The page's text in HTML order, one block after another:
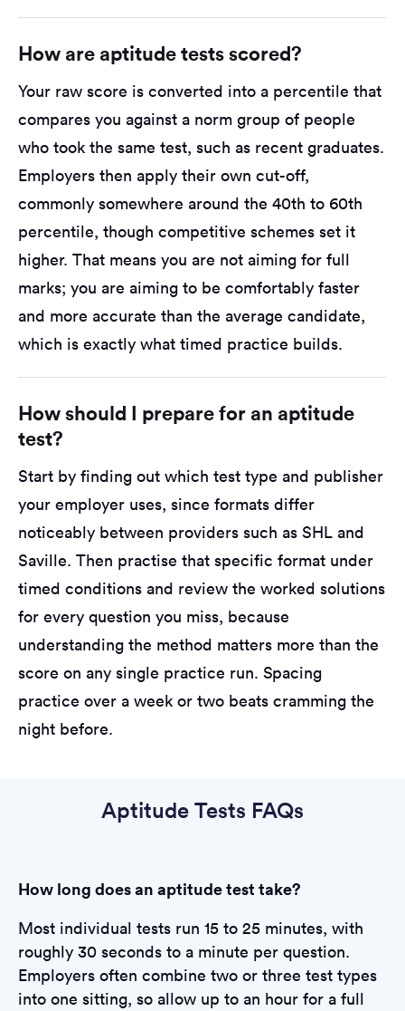
How are aptitude tests scored?
Your raw score is converted into a percentile that
compares you against a norm group of people
who took the same test, such as recent graduates.
Employers then apply their own cut-off,
commonly somewhere around the 40th to 60th
percentile, though competitive schemes set it
higher. That means you are not aiming for full
marks; you are aiming to be comfortably faster
and more accurate than the average candidate,
which is exactly what timed practice builds.
How should I prepare for an aptitude
test?
Start by finding out which test type and publisher
your employer uses, since formats differ
noticeably between providers such as SHL and
Saville. Then practise that specific format under
timed conditions and review the worked solutions
for every question you miss, because
understanding the method matters more than the
score on any single practice run. Spacing
practice over a week or two beats cramming the
night before.
Aptitude Tests FAQs
How long does an aptitude test take?
Most individual tests run 15 to 25 minutes, with
roughly 30 seconds to a minute per question.
Employers often combine two or three test types
into one sitting, so allow up to an hour for a full